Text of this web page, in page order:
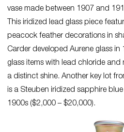
vase made between 1907 and
This iridized lead glass piece
peacock feather decorations in
Carder developed Aurene glass in
glass items with lead chloride and
a distinct shine. Another key lot
is a Steuben iridized sapphire
1900s ($2,000 – $20,000).